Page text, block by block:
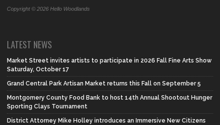
Copyright © 2026 Hello Woodlands
LATEST NEWS
Market Street invites artists to participate in 2026 Fall Fine Arts Show
Saturday, October 17
Grand Central Park Artisan Market returns this Fall on September 5
Montgomery County Food Bank to host 14th Annual Shootout Hunger
Sporting Clays Tournament
District Attorney Mike Holley introduces an Immersive New Citizens